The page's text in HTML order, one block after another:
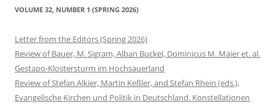
VOLUME 32, NUMBER 1 (SPRING 2026)
Letter from the Editors (Spring 2026)
Review of Bauer, M. Sigram, Alban Buckel, Dominicus M. Maier et. al.
Gestapo-Klostersturm im Hochsauerland
Review of Stefan Alkier, Martin Keßler, and Stefan Rhein (eds.),
Evangelische Kirchen und Politik in Deutschland. Konstellationen